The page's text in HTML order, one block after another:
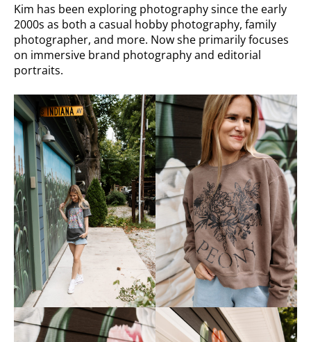
Kim has been exploring photography since the early
2000s as both a casual hobby photography, family
photographer, and more. Now she primarily focuses
on immersive brand photography and editorial
portraits.